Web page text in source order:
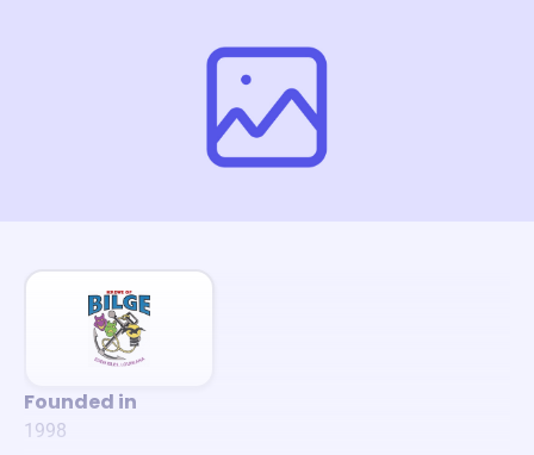
Founded in
1998